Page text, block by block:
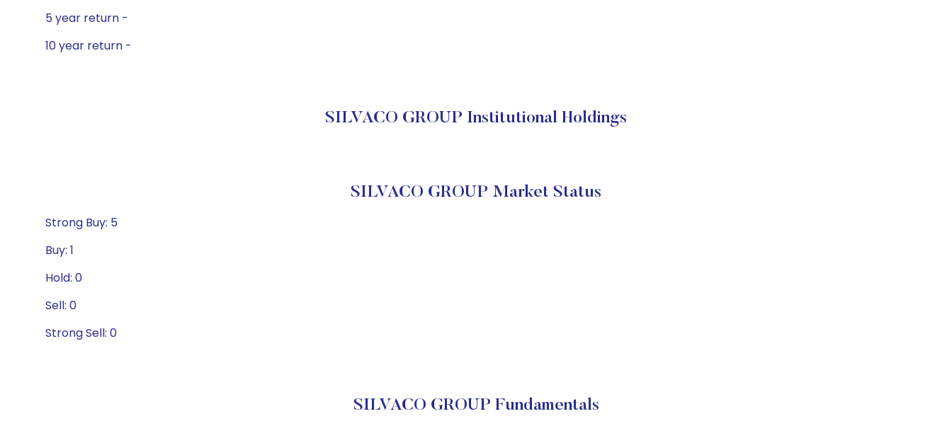
5 year return -
10 year return -
SILVACO GROUP Institutional Holdings
SILVACO GROUP Market Status
Strong Buy: 5
Buy: 1
Hold: 0
Sell: 0
Strong Sell: 0
SILVACO GROUP Fundamentals